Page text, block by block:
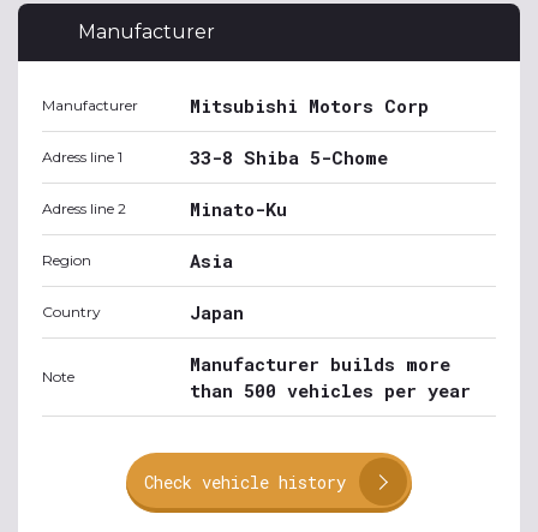
Manufacturer
Manufacturer Mitsubishi Motors Corp
Adress line 1 33-8 Shiba 5-Chome
Adress line 2 Minato-Ku
Region Asia
Country Japan
Note
Manufacturer builds more
than 500 vehicles per year
Check vehicle history